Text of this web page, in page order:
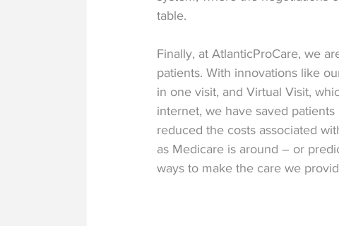
table.
Finally, at AtlanticProCare, we
patients. With innovations like
in one visit, and Virtual Visit,
internet, we have saved
reduced the costs associated
as Medicare is around – or
ways to make the care we